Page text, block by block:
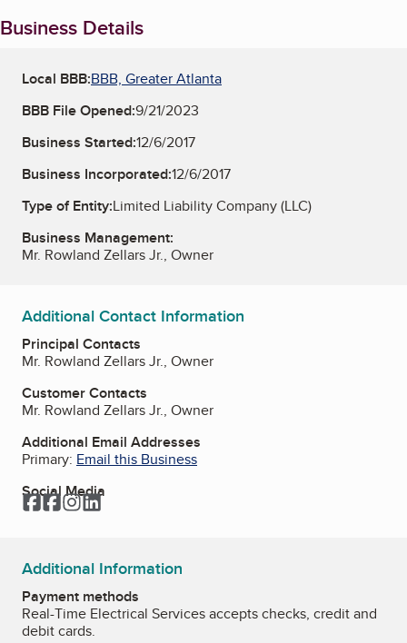
Business Details
Local BBB:BBB, Greater Atlanta
BBB File Opened:9/21/2023
Business Started:12/6/2017
Business Incorporated:12/6/2017
Type of Entity:Limited Liability Company (LLC)
Business Management:
Mr. Rowland Zellars Jr., Owner
Additional Contact Information
Principal Contacts
Mr. Rowland Zellars Jr., Owner
Customer Contacts
Mr. Rowland Zellars Jr., Owner
Additional Email Addresses
Primary: Email this Business
Social Media
Facebook
Facebook
Instagram
LinkedIn
Additional Information
Payment methods
Real-Time Electrical Services accepts checks, credit and
debit cards.